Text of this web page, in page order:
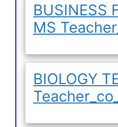
BUSINESS
MS
BIOLOGY